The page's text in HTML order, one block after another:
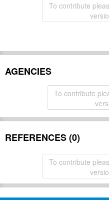
To contribute
AGENCIES
To contribute
REFERENCES (0)
To contribute